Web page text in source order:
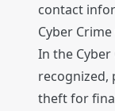
contact
Cyber
In the
theft for